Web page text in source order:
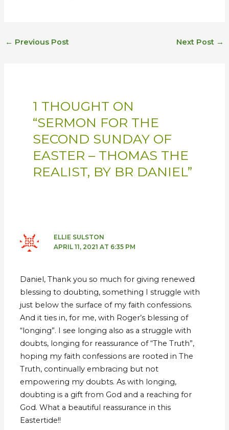
← Previous Post Next Post →
1 THOUGHT ON
“SERMON FOR THE
SECOND SUNDAY OF
EASTER – THOMAS THE
REALIST, BY BR DANIEL”
ELLIE SULSTON
APRIL 11, 2021 AT 6:35 PM
Daniel, Thank you so much for giving renewed
blessing to doubting, something I struggle with
just below the surface of my faith confessions.
And it ties in, for me, with Roger’s blessing of
“longing”. I see longing also as a struggle with
doubts, longing for reassurance of “The Truth”,
hoping my faith confessions are rooted in The
Truth, continually embracing but not
empowering my doubts. As with longing,
doubting is a gift from God and a reaching for
God. What a beautiful reassurance in this
Eastertide!!